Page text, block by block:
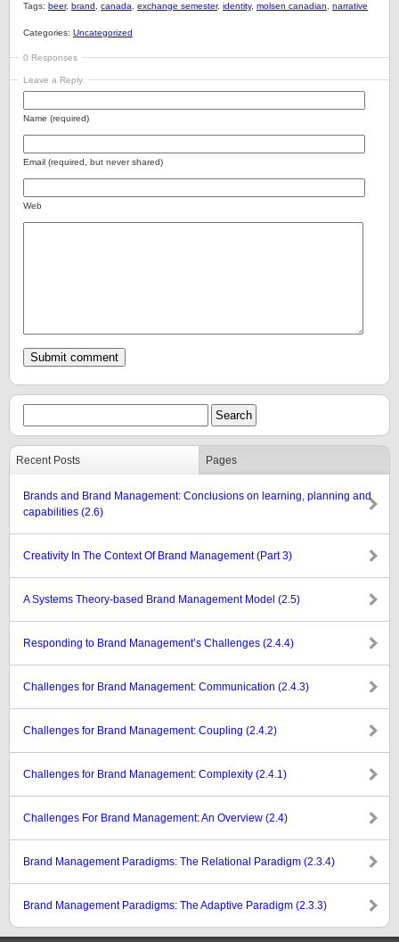
Tags: beer, brand canada exchange semester, identity, molsen canadian narrative
Categories: Uncategorized
0 Responses
Leave a Reply
Name (required)
Email (required, but never shared)
Web
Recent Posts Pages
Brands and Brand Management: Conclusions on learning, planning and
capabilities (2.6)
Creativity In The Context Of Brand Management (Part 3)
A Systems Theory-based Brand Management Model (2.5)
Responding to Brand Management’s Challenges (2.4.4)
Challenges for Brand Management: Communication (2.4.3)
Challenges for Brand Management: Coupling (2.4.2)
Challenges for Brand Management: Complexity (2.4.1)
Challenges For Brand Management: An Overview (2.4)
Brand Management Paradigms: The Relational Paradigm (2.3.4)
Brand Management Paradigms: The Adaptive Paradigm (2.3.3)